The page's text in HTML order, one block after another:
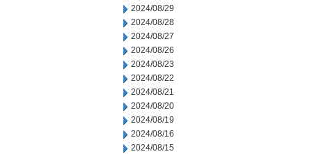
2024/08/29
2024/08/28
2024/08/27
2024/08/26
2024/08/23
2024/08/22
2024/08/21
2024/08/20
2024/08/19
2024/08/16
2024/08/15